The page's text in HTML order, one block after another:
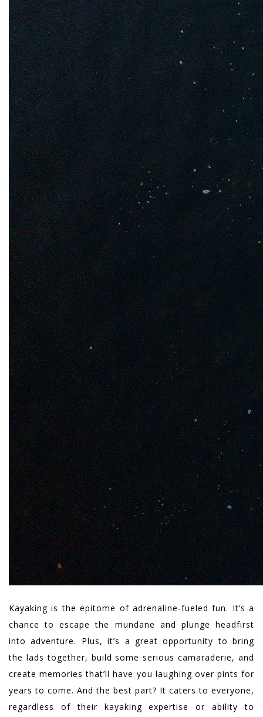
Kayaking is the epitome of adrenaline-fueled fun. It’s a
chance to escape the mundane and plunge headfirst
into adventure. Plus, it’s a great opportunity to bring
the lads together, build some serious camaraderie, and
create memories that’ll have you laughing over pints for
years to come. And the best part? It caters to everyone,
regardless of their kayaking expertise or ability to